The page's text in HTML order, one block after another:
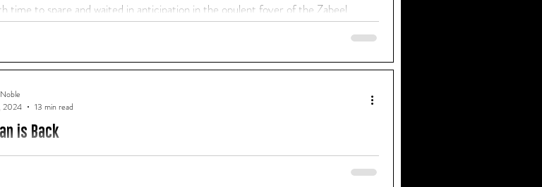
time to spare and waited in anticipation in the opulent foyer of the Zabeel
how it was going to be possible for three actors to perform 37 plays in 97
acted in a few Shakespearean plays myself over the years, I know first-hand
and emotional just one plotline can become. And today the cast of West End
is Back
moment of terror that has heretofore surpassed any jump scare I have
my lived reality or imagination.
2024
13 min read